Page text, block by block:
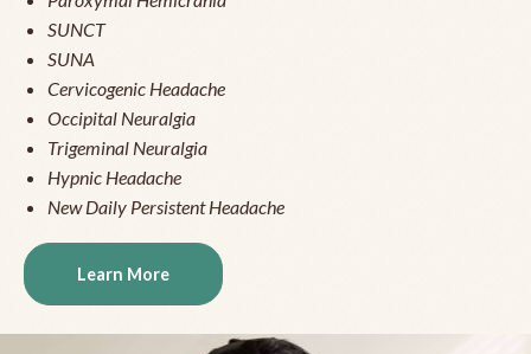
SUNCT
SUNA
Cervicogenic Headache
Occipital Neuralgia
Trigeminal Neuralgia
Hypnic Headache
New Daily Persistent Headache
Learn More